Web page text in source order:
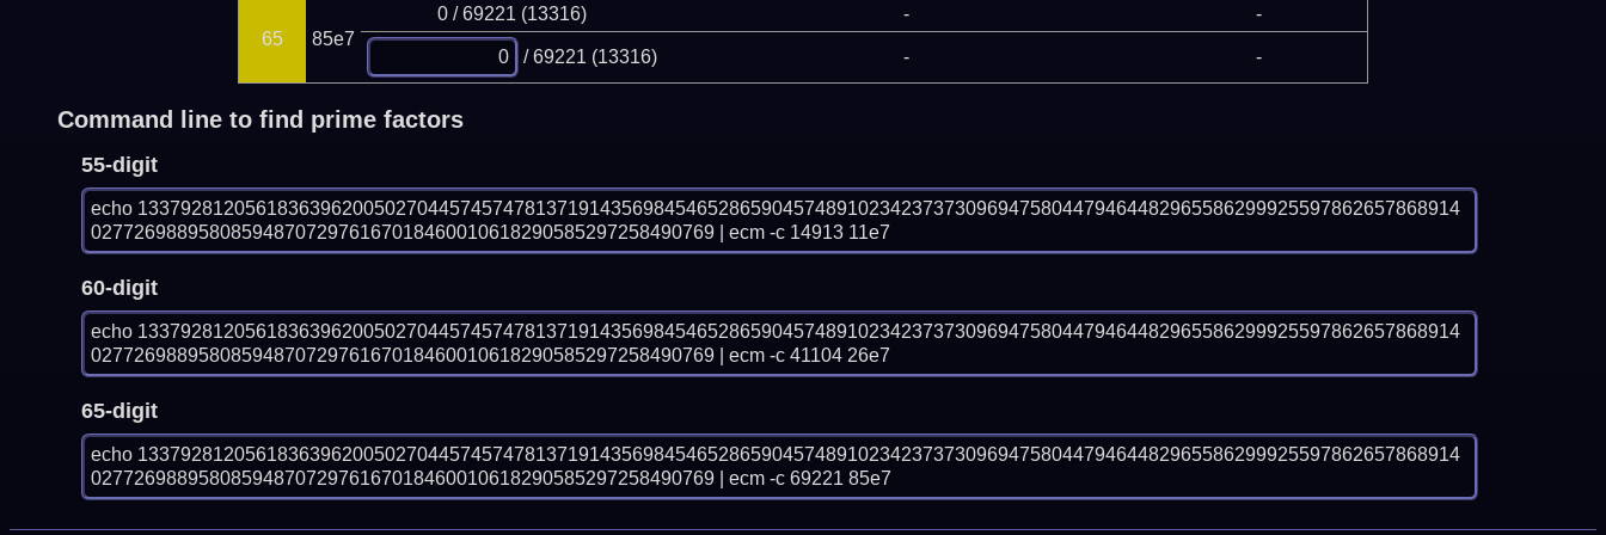
65 85e7
0 / 69221 (13316) - -
/ 69221 (13316) - -
Command line to find prime factors
55-digit
echo 133792812056183639620050270445745747813719143569845465286590457489102342373730969475804479464482965586299925597862657868914
0277269889580859487072976167018460010618290585297258490769 | ecm -c 14913 11e7
60-digit
echo 133792812056183639620050270445745747813719143569845465286590457489102342373730969475804479464482965586299925597862657868914
0277269889580859487072976167018460010618290585297258490769 | ecm -c 41104 26e7
65-digit
echo 133792812056183639620050270445745747813719143569845465286590457489102342373730969475804479464482965586299925597862657868914
0277269889580859487072976167018460010618290585297258490769 | ecm -c 69221 85e7